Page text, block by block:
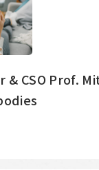
& CSO Prof.